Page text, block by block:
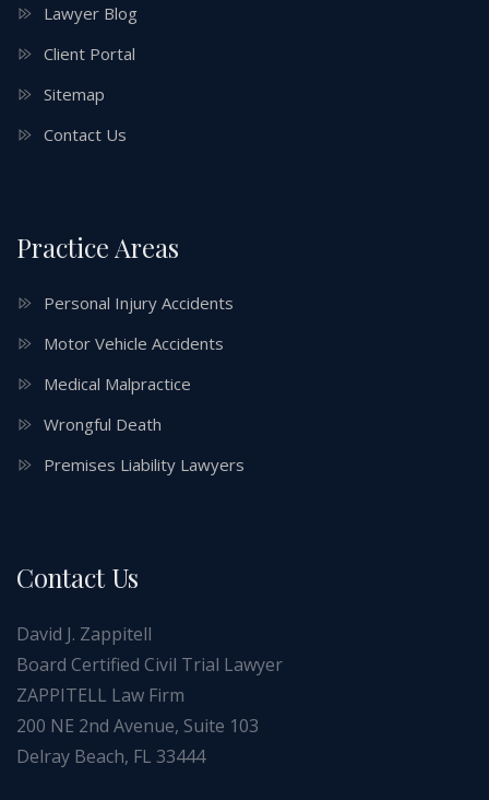
Lawyer Blog
Client Portal
Sitemap
Contact Us
Practice Areas
Personal Injury Accidents
Motor Vehicle Accidents
Medical Malpractice
Wrongful Death
Premises Liability Lawyers
Contact Us
David J. Zappitell
Board Certified Civil Trial Lawyer
ZAPPITELL Law Firm
200 NE 2nd Avenue, Suite 103
Delray Beach, FL 33444